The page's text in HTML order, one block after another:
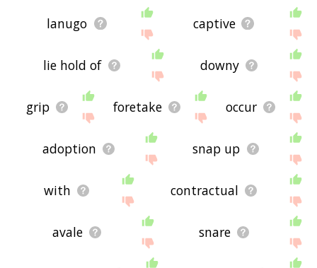
lanugo captive
lie hold of downy
grip foretake occur
adoption snap up
with contractual
avale snare